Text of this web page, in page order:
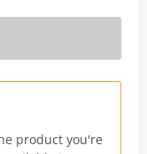
product you're